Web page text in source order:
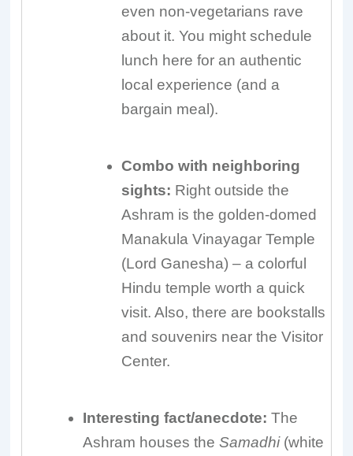
even non-vegetarians rave
about it. You might schedule
lunch here for an authentic
local experience (and a
bargain meal).
Combo with neighboring
sights: Right outside the
Ashram is the golden-domed
Manakula Vinayagar Temple
(Lord Ganesha) – a colorful
Hindu temple worth a quick
visit. Also, there are bookstalls
and souvenirs near the Visitor
Center.
Interesting fact/anecdote: The
Ashram houses theSamadhi(white